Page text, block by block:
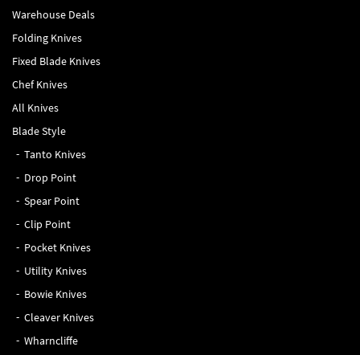
Warehouse Deals
Folding Knives
Fixed Blade Knives
Chef Knives
All Knives
Blade Style
Tanto Knives
Drop Point
Spear Point
Clip Point
Pocket Knives
Utility Knives
Bowie Knives
Cleaver Knives
Wharncliffe